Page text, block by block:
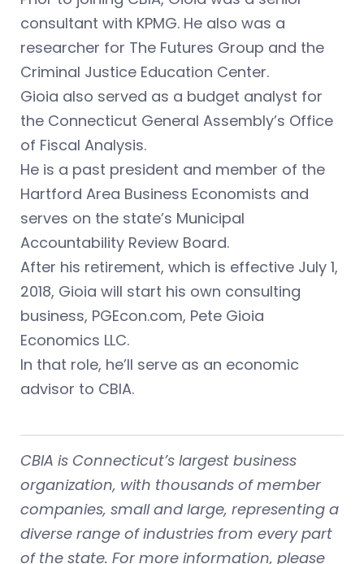
consultant with KPMG. He also was a
researcher for The Futures Group and the
Criminal Justice Education Center.
Gioia also served as a budget analyst for
the Connecticut General Assembly’s Office
of Fiscal Analysis.
He is a past president and member of the
Hartford Area Business Economists and
serves on the state’s Municipal
Accountability Review Board.
After his retirement, which is effective July 1,
2018, Gioia will start his own consulting
business, PGEcon.com, Pete Gioia
Economics LLC.
In that role, he’ll serve as an economic
advisor to CBIA.
CBIA is Connecticut’s largest business
organization, with thousands of member
companies, small and large, representing a
diverse range of industries from every part
of the state. For more information, please